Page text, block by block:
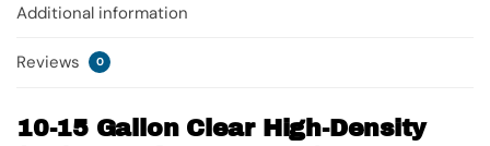
Additional information
Reviews 0
10-15 Gallon Clear High-Density